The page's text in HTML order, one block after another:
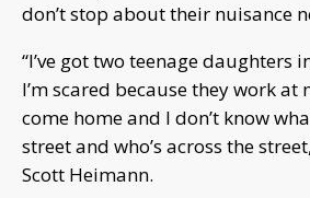
don’t stop about their nuisance
“I’ve got two teenage daughters
I’m scared because they work at
come home and I don’t know
street and who’s across the
Scott Heimann.